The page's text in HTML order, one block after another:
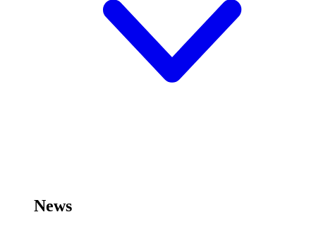
News